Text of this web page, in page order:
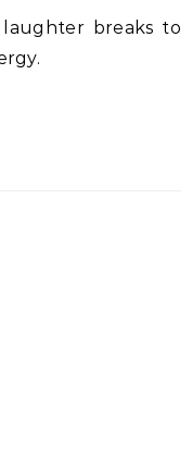
breaks to